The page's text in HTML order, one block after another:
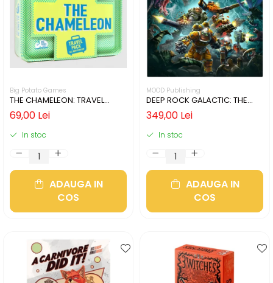
Big Potato Games
THE CHAMELEON: TRAVEL
EDITION (LIMBA ENGLEZA)
69,00 Lei
In stoc
ADAUGA IN
COS
MOOD Publishing
DEEP ROCK GALACTIC: THE
BOARD GAME - SECOND
EDITION (LIMBA ENGLEZA)
349,00 Lei
In stoc
ADAUGA IN
COS